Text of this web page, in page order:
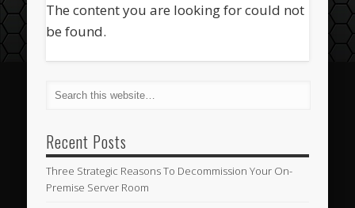
The content you are looking for could not
be found.
Recent Posts
Three Strategic Reasons To Decommission Your On-
Premise Server Room